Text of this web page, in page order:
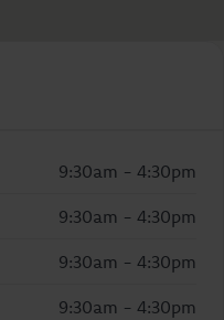
9:30am - 4:30pm
9:30am - 4:30pm
9:30am - 4:30pm
9:30am - 4:30pm